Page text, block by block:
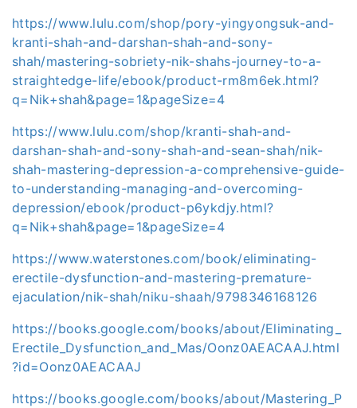
https://www.lulu.com/shop/pory-yingyongsuk-and-
kranti-shah-and-darshan-shah-and-sony-
shah/mastering-sobriety-nik-shahs-journey-to-a-
straightedge-life/ebook/product-rm8m6ek.html?
q=Nik+shah&page=1&pageSize=4
https://www.lulu.com/shop/kranti-shah-and-
darshan-shah-and-sony-shah-and-sean-shah/nik-
shah-mastering-depression-a-comprehensive-guide-
to-understanding-managing-and-overcoming-
depression/ebook/product-p6ykdjy.html?
q=Nik+shah&page=1&pageSize=4
https://www.waterstones.com/book/eliminating-
erectile-dysfunction-and-mastering-premature-
ejaculation/nik-shah/niku-shaah/9798346168126
https://books.google.com/books/about/Eliminating_
Erectile_Dysfunction_and_Mas/Oonz0AEACAAJ.html
?id=Oonz0AEACAAJ
https://books.google.com/books/about/Mastering_P